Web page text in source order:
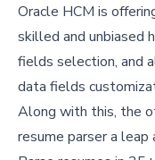
Oracle HCM is
skilled and unbiased
fields selection, and
data fields
Along with this, the
resume parser a